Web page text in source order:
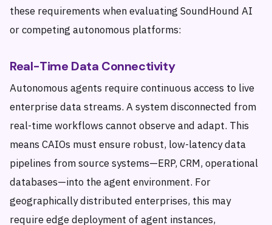
these requirements when evaluating SoundHound AI
or competing autonomous platforms:
Real-Time Data Connectivity
Autonomous agents require continuous access to live
enterprise data streams. A system disconnected from
real-time workflows cannot observe and adapt. This
means CAIOs must ensure robust, low-latency data
pipelines from source systems—ERP, CRM, operational
databases—into the agent environment. For
geographically distributed enterprises, this may
require edge deployment of agent instances,